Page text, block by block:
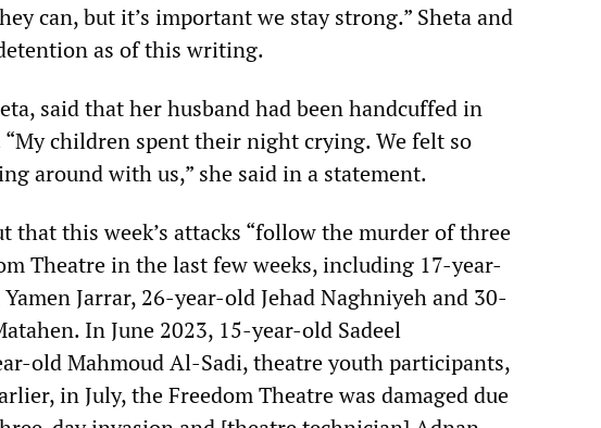
can, but it’s important we stay strong.” Sheta and
as of this writing.
said that her husband had been handcuffed in
children spent their night crying. We felt so
around with us,” she said in a statement.
that this week’s attacks “follow the murder of three
Theatre in the last few weeks, including 17-year-
Jarrar, 26-year-old Jehad Naghniyeh and 30-
In June 2023, 15-year-old Sadeel
old Mahmoud Al-Sadi, theatre youth participants,
in July, the Freedom Theatre was damaged due